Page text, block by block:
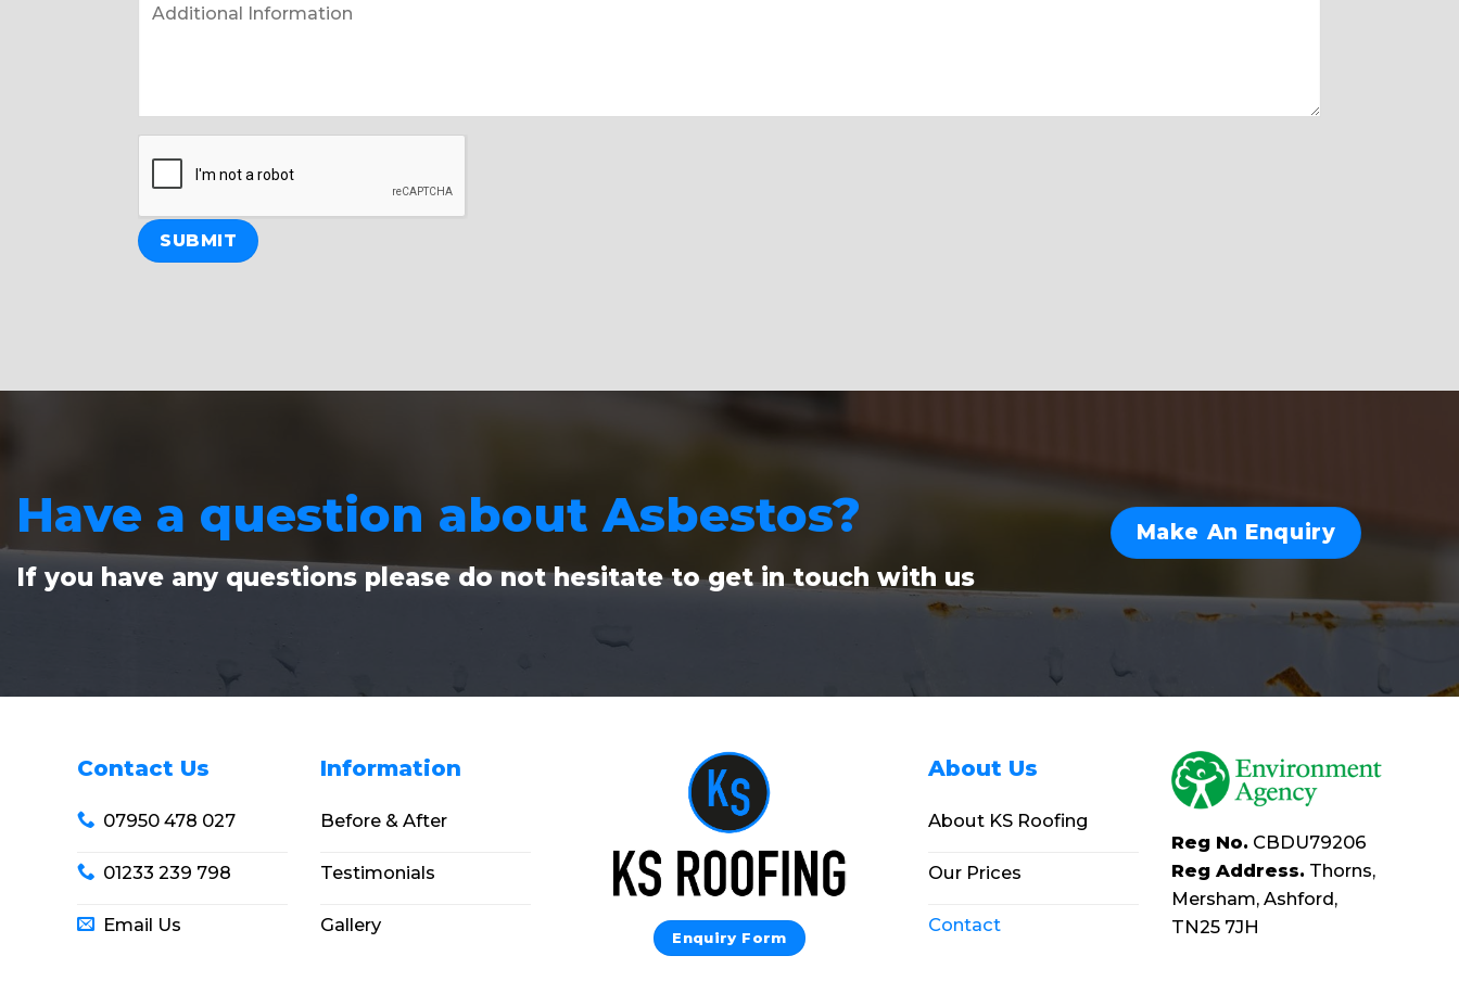
Have a question about Asbestos?
If you have any questions please do not hesitate to get in touch with us
Make An Enquiry
Contact Us
07950 478 027
01233 239 798
Email Us
Information
Before & After
Testimonials
Gallery
Enquiry Form
About Us
About KS Roofing
Our Prices
Contact
Reg No. CBDU79206
Reg Address. Thorns,
Mersham, Ashford,
TN25 7JH